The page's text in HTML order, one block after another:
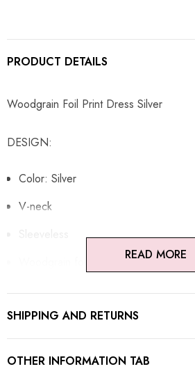
PRODUCT DETAILS
Woodgrain Foil Print Dress Silver
DESIGN:
Color: Silver
V-neck
Open back design
Concealed zipper at back
READ MORE
SHIPPING AND RETURNS
OTHER INFORMATION TAB